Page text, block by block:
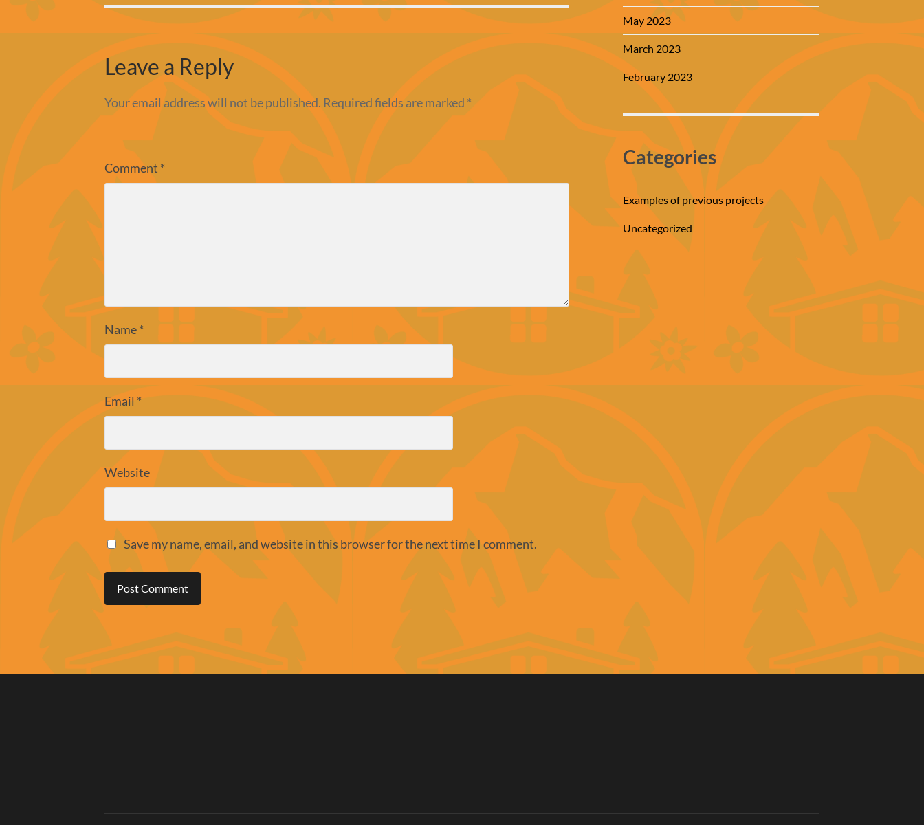
Leave a Reply
Your email address will not be published. Required fields are marked *
Comment *
Name*
Email *
Website
Save my name, email, and website in this browser for the next time I comment.
May 2023
March 2023
February 2023
Categories
Examples of previous projects
Uncategorized